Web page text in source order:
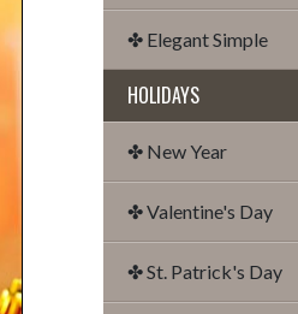
✤ Elegant Simple
HOLIDAYS
✤ New Year
✤ Valentine's Day
✤ St. Patrick's Day